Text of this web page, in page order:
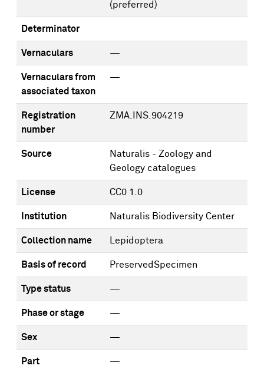
(preferred)
Determinator
Vernaculars —
Vernaculars from
associated taxon
—
Registration
number
ZMA.INS.904219
Source
Naturalis - Zoology and
Geology catalogues
License CC0 1.0
Institution Naturalis Biodiversity Center
Collection name Lepidoptera
Basis of record PreservedSpecimen
Type status —
Phase or stage —
Sex —
Part —